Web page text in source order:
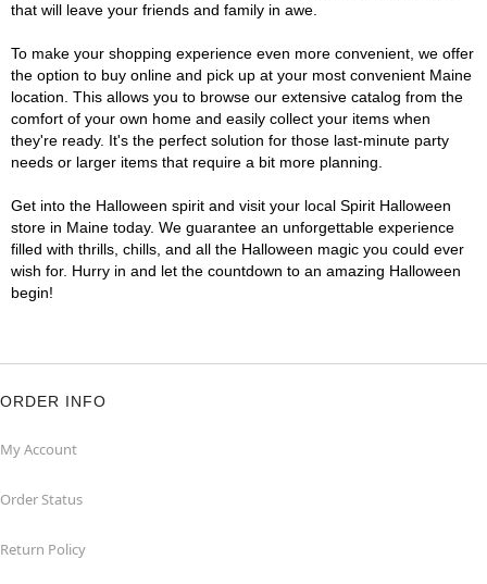
that will leave your friends and family in awe.
To make your shopping experience even more convenient, we offer
the option to buy online and pick up at your most convenient Maine
location. This allows you to browse our extensive catalog from the
comfort of your own home and easily collect your items when
they're ready. It's the perfect solution for those last-minute party
needs or larger items that require a bit more planning.
Get into the Halloween spirit and visit your local Spirit Halloween
store in Maine today. We guarantee an unforgettable experience
filled with thrills, chills, and all the Halloween magic you could ever
wish for. Hurry in and let the countdown to an amazing Halloween
begin!
ORDER INFO
My Account
Order Status
Return Policy